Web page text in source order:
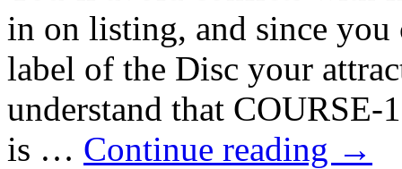
in on listing, and since you
label of the Disc your
understand that
is … Continue reading →